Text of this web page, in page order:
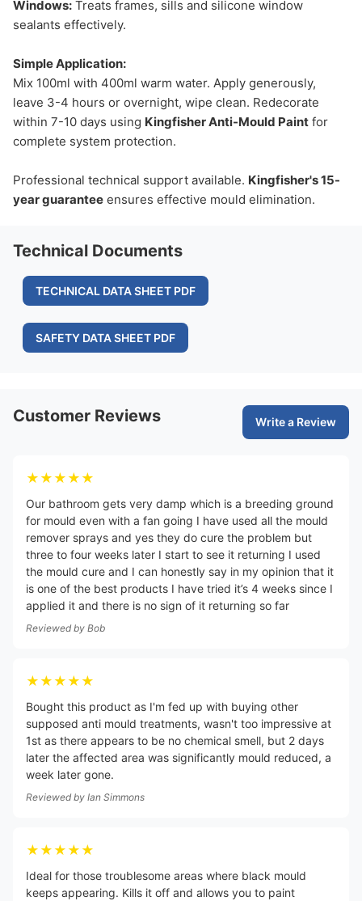
Windows: Treats frames, sills and silicone window
sealants effectively.
Simple Application:
Mix 100ml with 400ml warm water. Apply generously,
leave 3-4 hours or overnight, wipe clean. Redecorate
within 7-10 days using Kingfisher Anti-Mould Paint for
complete system protection.
Professional technical support available. Kingfisher's 15-
year guarantee ensures effective mould elimination.
Technical Documents
TECHNICAL DATA SHEET PDF
SAFETY DATA SHEET PDF
Customer Reviews Write a Review
★★★★★
Our bathroom gets very damp which is a breeding ground
for mould even with a fan going I have used all the mould
remover sprays and yes they do cure the problem but
three to four weeks later I start to see it returning I used
the mould cure and I can honestly say in my opinion that it
is one of the best products I have tried it’s 4 weeks since I
applied it and there is no sign of it returning so far
Reviewed by Bob
★★★★★
Bought this product as I'm fed up with buying other
supposed anti mould treatments, wasn't too impressive at
1st as there appears to be no chemical smell, but 2 days
later the affected area was significantly mould reduced, a
week later gone.
Reviewed by Ian Simmons
★★★★★
Ideal for those troublesome areas where black mould
keeps appearing. Kills it off and allows you to paint